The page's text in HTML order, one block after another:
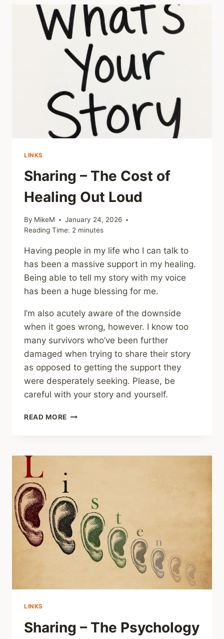
CHILDHOOD
TRAUMA
MAY
SHIFT
DEPENDING
ON
CURRENT
RELATIONSHIPS
LINKS
Sharing – The Cost of
Healing Out Loud
By MikeM
January 24, 2026
Reading Time: 2 minutes
Having people in my life who I can talk to
has been a massive support in my healing.
Being able to tell my story with my voice
has been a huge blessing for me.
I’m also acutely aware of the downside
when it goes wrong, however. I know too
many survivors who’ve been further
damaged when trying to share their story
as opposed to getting the support they
were desperately seeking. Please, be
careful with your story and yourself.
READ MORE SHARING
OF
LINKS
Sharing – The Psychology